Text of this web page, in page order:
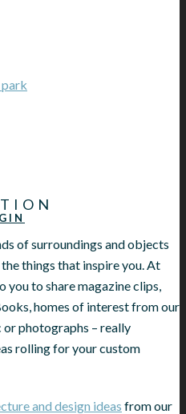
of surroundings and objects
things that inspire you. At
to share magazine clips,
homes of interest from our
photographs – really
rolling for your custom
and design ideas from our